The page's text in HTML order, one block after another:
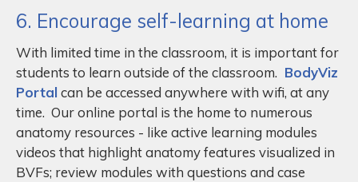
6. Encourage self-learning at home
With limited time in the classroom, it is important for
students to learn outside of the classroom. BodyViz
Portal can be accessed anywhere with wifi, at any
time. Our online portal is the home to numerous
anatomy resources - like active learning modules
videos that highlight anatomy features visualized in
BVFs; review modules with questions and case